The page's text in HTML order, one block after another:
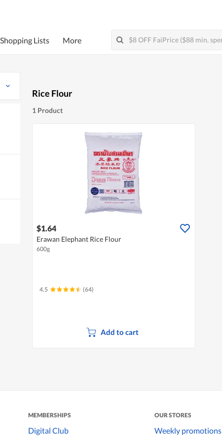
Shopping Lists More
Rice Flour
1 Product
$1.64
Erawan Elephant Rice Flour
600g
4.5 (64)
Add to cart
MEMBERSHIPS
Digital Club
OUR STORES
Weekly promotions